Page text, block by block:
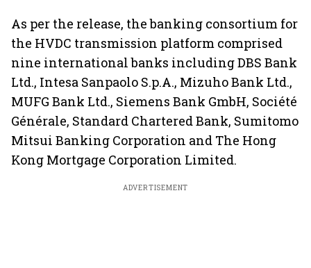
As per the release, the banking consortium for
the HVDC transmission platform comprised
nine international banks including DBS Bank
Ltd., Intesa Sanpaolo S.p.A., Mizuho Bank Ltd.,
MUFG Bank Ltd., Siemens Bank GmbH, Société
Générale, Standard Chartered Bank, Sumitomo
Mitsui Banking Corporation and The Hong
Kong Mortgage Corporation Limited.
ADVERTISEMENT